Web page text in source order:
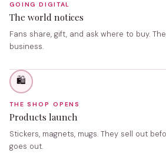
GOING DIGITAL
The world notices
Fans share, gift, and ask where to buy.
business.
🛍️
THE SHOP OPENS
Products launch
Stickers, magnets, mugs. They sell out
goes out.